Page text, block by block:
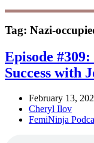
Tag: Nazi-
Episode
Success with
February 13,
Cheryl Ilov
FemiNinja